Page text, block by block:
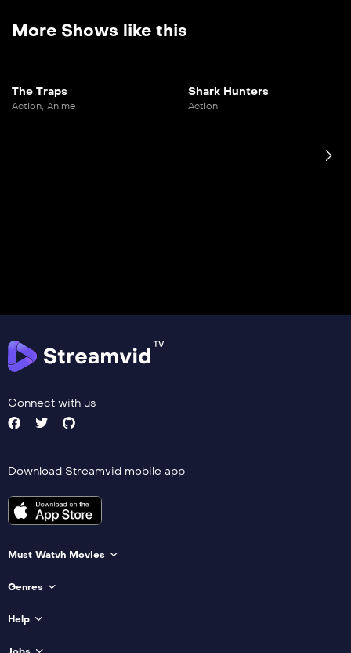
More Shows like this
The Traps
Action, Anime
Shark Hunters
Action
Connect with us
Download Streamvid mobile app
Must Watvh Movies
Genres
Help